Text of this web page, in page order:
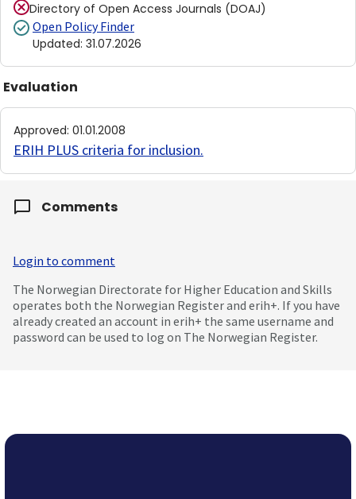
Directory of Open Access Journals (DOAJ)
Open Policy Finder
Updated: 31.07.2026
Evaluation
Approved: 01.01.2008
ERIH PLUS criteria for inclusion.
Comments
Login to comment
The Norwegian Directorate for Higher Education and Skills
operates both the Norwegian Register and erih+. If you have
already created an account in erih+ the same username and
password can be used to log on The Norwegian Register.